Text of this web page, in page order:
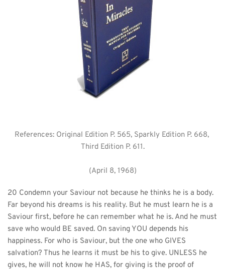
References: Original Edition P. 565, Sparkly Edition P. 668,
Third Edition P. 611.
(April 8, 1968)
20 Condemn your Saviour not because he thinks he is a body.
Far beyond his dreams is his reality. But he must learn he is a
Saviour first, before he can remember what he is. And he must
save who would BE saved. On saving YOU depends his
happiness. For who is Saviour, but the one who GIVES
salvation? Thus he learns it must be his to give. UNLESS he
gives, he will not know he HAS, for giving is the proof of